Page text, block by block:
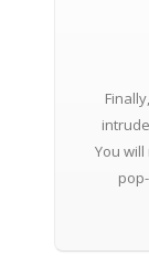
You